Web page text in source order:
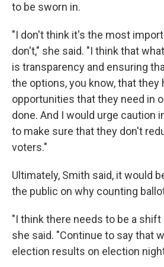
to be sworn in.
"I don't think it's the most
don't," she said. "I think that
is transparency and ensuring
the options, you know, that they
opportunities that they need in
done. And I would urge caution
to make sure that they don't
voters."
Ultimately, Smith said, it would
the public on why counting
"I think there needs to be a shift
she said. "Continue to say that
election results on election